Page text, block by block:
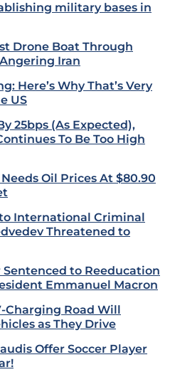
military bases in
Drone Boat Through
Iran
Here’s Why That’s Very
US
25bps (As Expected),
To Be Too High
Oil Prices At $80.90
International Criminal
Threatened to
Sentenced to Reeducation
Emmanuel Macron
Charging Road Will
as They Drive
Offer Soccer Player